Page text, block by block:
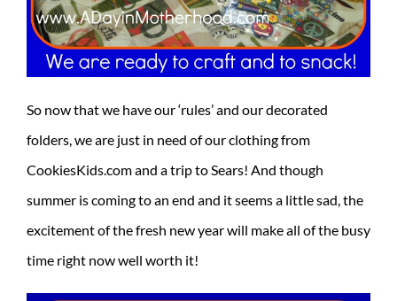
So now that we have our ‘rules’ and our decorated
folders, we are just in need of our clothing from
CookiesKids.com and a trip to Sears! And though
summer is coming to an end and it seems a little sad, the
excitement of the fresh new year will make all of the busy
time right now well worth it!